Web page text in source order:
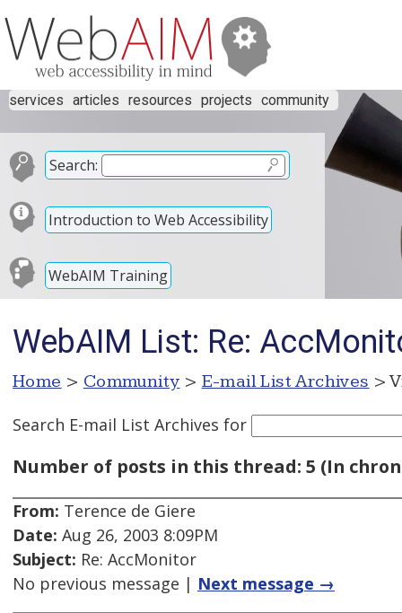
services articles resources projects community
Search:
Introduction to Web Accessibility
WebAIM Training
WebAIM List: Re:
Home > Community > E-mail List Archives >
Search E-mail List Archives for
Number of posts in this thread: 5 (In
From: Terence de Giere
Date: Aug 26, 2003 8:09PM
Subject: Re: AccMonitor
No previous message | Next message →